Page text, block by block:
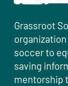
Grassroot
soccer to
saving
mentorship